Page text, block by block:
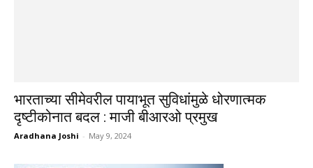
भारताच्या सीमेवरील पायाभूत सुविधांमुळे धोरणात्मक
दृष्टीकोनात बदल : माजी बीआरओ प्रमुख
Aradhana Joshi - May 9, 2024